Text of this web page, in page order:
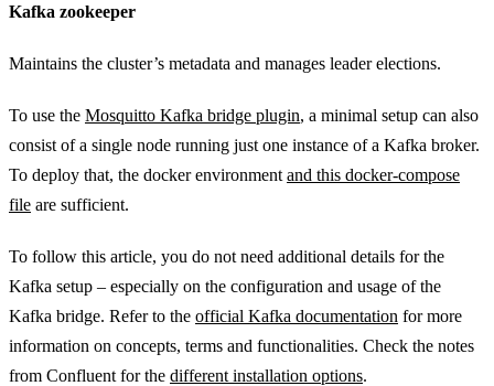
Kafka zookeeper
Maintains the cluster’s metadata and manages leader elections.
To use the Mosquitto Kafka bridge plugin, a minimal setup can also
consist of a single node running just one instance of a Kafka broker.
To deploy that, the docker environment and this docker-compose
file are sufficient.
To follow this article, you do not need additional details for the
Kafka setup – especially on the configuration and usage of the
Kafka bridge. Refer to the official Kafka documentation for more
information on concepts, terms and functionalities. Check the notes
from Confluent for the different installation options.